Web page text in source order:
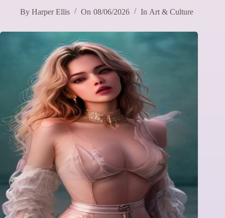
By Harper Ellis On 08/06/2026 In Art & Culture